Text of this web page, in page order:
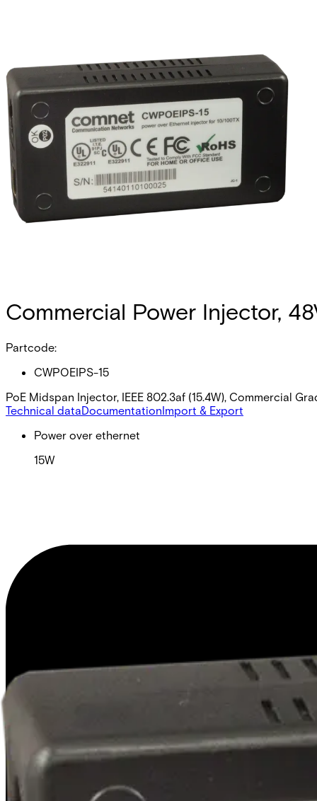
Commercial Power Injector,
Partcode:
CWPOEIPS-15
PoE Midspan Injector, IEEE 802.3af (15.4W), Commercial
Technical dataDocumentationImport & Export
Power over ethernet
15W